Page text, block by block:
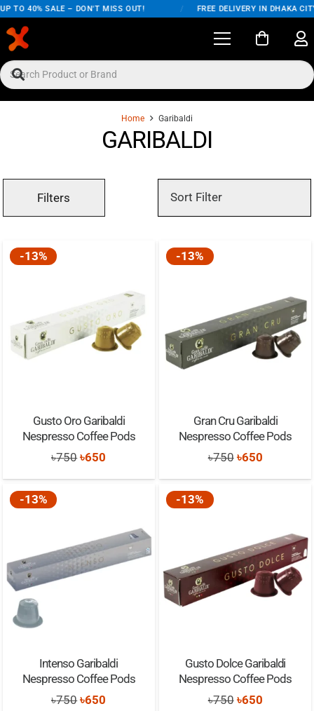
TO 40% SALE – DON'T MISS OUT! FREE DELIVERY IN DHAKA
Home Garibaldi
GARIBALDI
Filters
-13%
Gusto Oro Garibaldi
Nespresso Coffee Pods
৳750Original
price
৳650
price
-13%
Gran Cru Garibaldi
Nespresso Coffee Pods
৳750 Original
price
৳650Current
price
-13%
Intenso Garibaldi
Nespresso Coffee Pods
৳750Original
৳650
-13%
Gusto Dolce Garibaldi
Nespresso Coffee Pods
৳750 Original
৳650Current